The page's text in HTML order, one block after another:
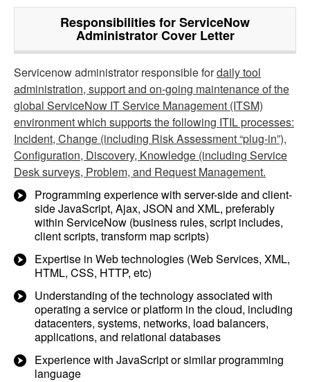
Responsibilities for ServiceNow
Administrator Cover Letter
Servicenow administrator responsible fordaily tool
administration, support and on-going maintenance of the
global ServiceNow IT Service Management (ITSM)
environment which supports the following ITIL processes:
Incident, Change (including Risk Assessment “plug-in”),
Configuration, Discovery, Knowledge (including Service
Desk surveys, Problem, and Request Management.
Programming experience with server-side and client-
side JavaScript, Ajax, JSON and XML, preferably
within ServiceNow (business rules, script includes,
client scripts, transform map scripts)
Expertise in Web technologies (Web Services, XML,
HTML, CSS, HTTP, etc)
Understanding of the technology associated with
operating a service or platform in the cloud, including
datacenters, systems, networks, load balancers,
applications, and relational databases
Experience with JavaScript or similar programming
language